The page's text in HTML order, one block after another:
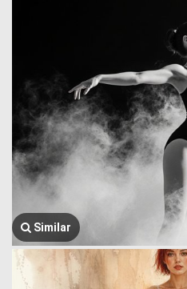
Similar